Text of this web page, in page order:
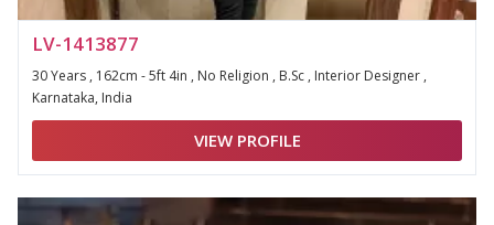
LV-1413877
30 Years , 162cm - 5ft 4in , No Religion , B.Sc , Interior Designer ,
Karnataka, India
VIEW PROFILE